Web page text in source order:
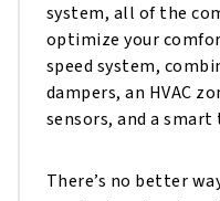
system, all of the
optimize your
speed system,
dampers, an HVAC
sensors, and a
There’s no better